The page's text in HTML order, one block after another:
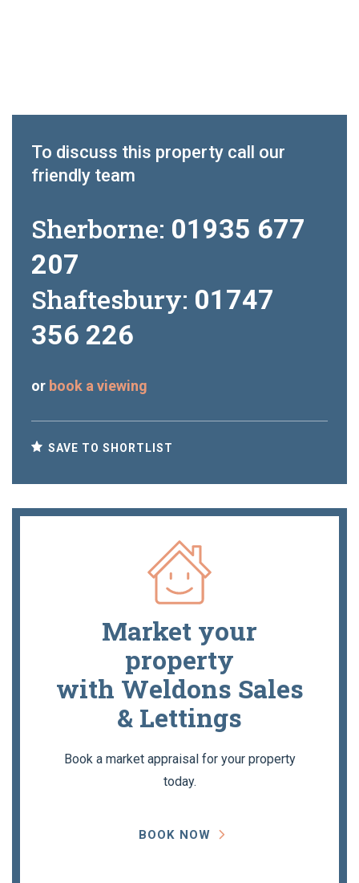
To discuss this property call our
friendly team
Sherborne: 01935 677
207
Shaftesbury: 01747
356 226
or book a viewing
SAVE TO SHORTLIST
Market your
property
with Weldons Sales
& Lettings
Book a market appraisal for your property
today.
BOOK NOW